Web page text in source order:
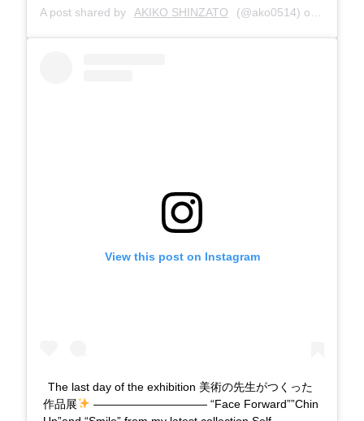
A post shared by AKIKO SHINZATO (@ako0514) on
View this post on Instagram
The last day of the exhibition 美術の先生がつくった
作品展
—————————— “Face Forward””Chin